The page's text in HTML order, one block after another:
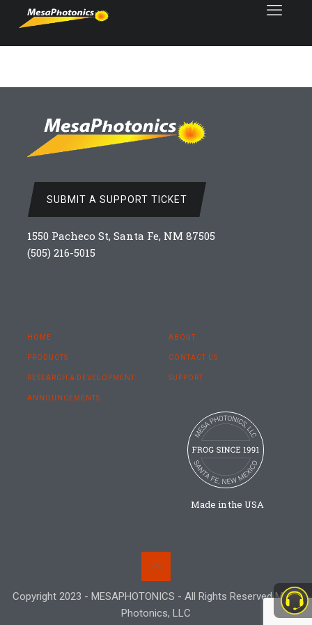
SUBMIT A SUPPORT TICKET
1550 Pacheco St, Santa Fe, NM 87505
(505) 216-5015
HOME
PRODUCTS
RESEARCH & DEVELOPMENT
ANNOUNCEMENTS
ABOUT
CONTACT US
SUPPORT
Made in the USA
Copyright 2023 - MESAPHOTONICS - All Rights Reserved Mesa
Photonics, LLC